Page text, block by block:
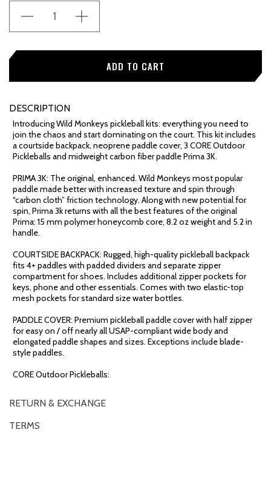
DESCRIPTION
Introducing Wild Monkeys pickleball kits: everything you need to
join the chaos and start dominating on the court. This kit includes
a courtside backpack, neoprene paddle cover, 3 CORE Outdoor
Pickleballs and midweight carbon fiber paddle Prima 3K.
PRIMA 3K: The original, enhanced. Wild Monkeys most popular
paddle made better with increased texture and spin through
“carbon cloth” friction technology. Along with new potential for
spin, Prima 3k returns with all the best features of the original
Prima: 15 mm polymer honeycomb core, 8.2 oz weight and 5.2 in
handle.
COURTSIDE BACKPACK: Rugged, high-quality pickleball backpack
fits 4+ paddles with padded dividers and separate zipper
compartment for shoes. Includes additional zipper pockets for
keys, phone and other essentials. Comes with two elastic-top
mesh pockets for standard size water bottles.
PADDLE COVER: Premium pickleball paddle cover with half zipper
for easy on / off nearly all USAP-compliant wide body and
elongated paddle shapes and sizes. Exceptions include blade-
style paddles.
CORE Outdoor Pickleballs:
RETURN & EXCHANGE
TERMS